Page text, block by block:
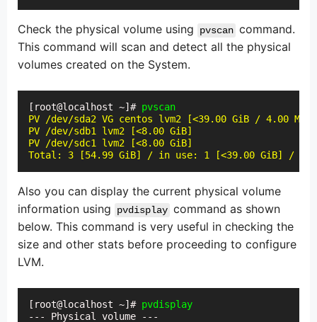
Check the physical volume using pvscan command.
This command will scan and detect all the physical
volumes created on the System.
[root@localhost ~]# pvscan
PV /dev/sda2 VG centos lvm2 [<39.00 GiB / 4.00
PV /dev/sdb1 lvm2 [<8.00 GiB]
PV /dev/sdc1 lvm2 [<8.00 GiB]
Total: 3 [54.99 GiB] / in use: 1 [<39.00 GiB] / in
Also you can display the current physical volume
information using
pvdisplay command as shown
below. This command is very useful in checking the
size and other stats before proceeding to configure
LVM.
[root@localhost ~]# pvdisplay